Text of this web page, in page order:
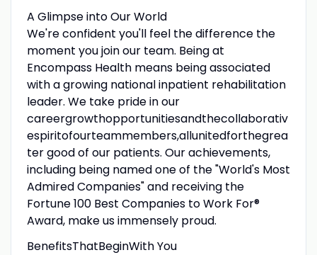
A Glimpse into Our World
We're confident you'll feel the difference the
moment you join our team. Being at
Encompass Health means being associated
with a growing national inpatient rehabilitation
leader. We take pride in our
careergrowthopportunitiesandthecollaborativ
espiritofourteammembers,allunitedforthegrea
ter good of our patients. Our achievements,
including being named one of the "World's Most
Admired Companies" and receiving the
Fortune 100 Best Companies to Work For®
Award, make us immensely proud.
BenefitsThatBeginWith You